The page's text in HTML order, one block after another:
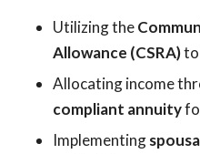
Utilizing the
Allowance (CSRA)to
Allocating income
compliant annuity
Implementing